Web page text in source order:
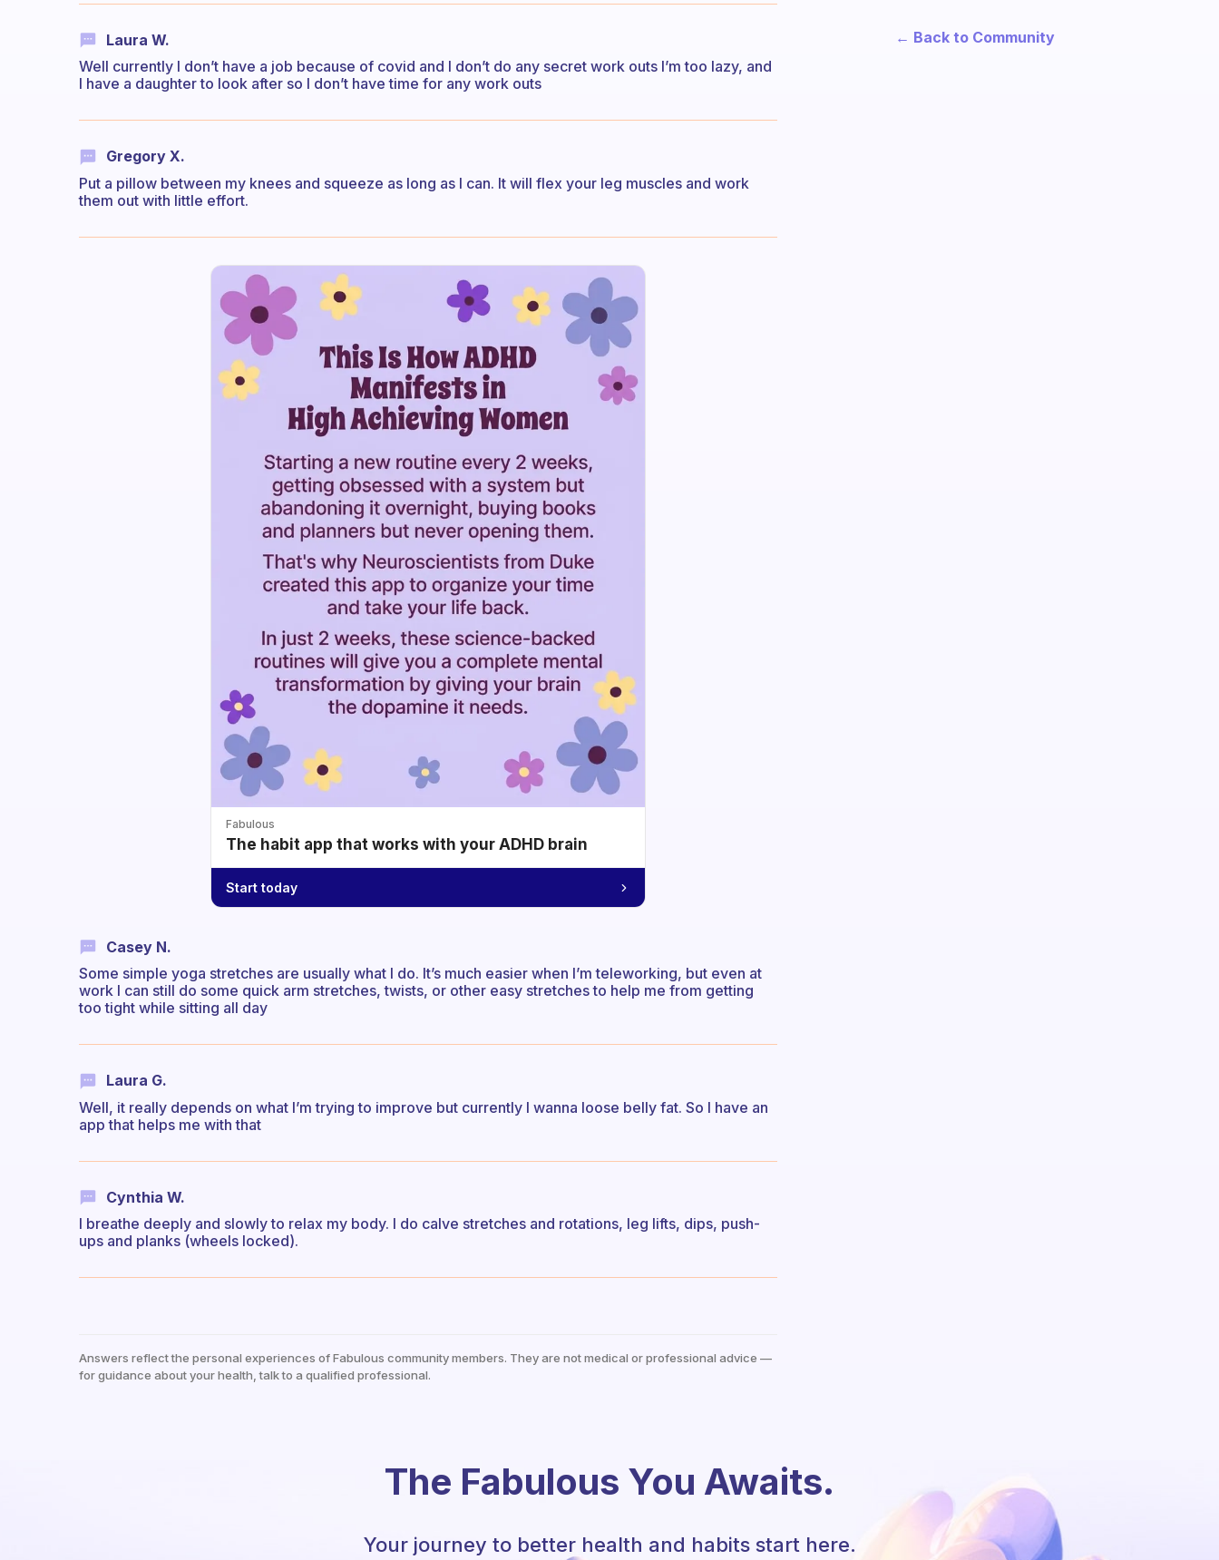
Laura W.
Well currently I don’t have a job because of covid and I don’t do any secret work outs I’m too lazy, and
I have a daughter to look after so I don’t have time for any work outs
Gregory X.
Put a pillow between my knees and squeeze as long as I can. It will flex your leg muscles and work
them out with little effort.
Fabulous
The habit app that works with your ADHD brain
Start today
Casey N.
Some simple yoga stretches are usually what I do. It’s much easier when I’m teleworking, but even at
work I can still do some quick arm stretches, twists, or other easy stretches to help me from getting
too tight while sitting all day
Laura G.
Well, it really depends on what I’m trying to improve but currently I wanna loose belly fat. So I have an
app that helps me with that
Cynthia W.
I breathe deeply and slowly to relax my body. I do calve stretches and rotations, leg lifts, dips, push-
ups and planks (wheels locked).
Answers reflect the personal experiences of Fabulous community members. They are not medical or professional advice —
for guidance about your health, talk to a qualified professional.
← Back to Community
The Fabulous You Awaits.
Your journey to better health and habits start here.